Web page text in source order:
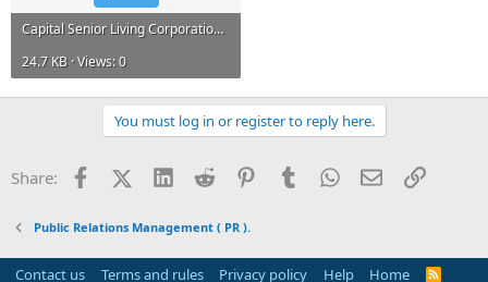
Capital Senior Living Corporation.PDF
24.7 KB · Views: 0
You must log in or register to reply here.
Share: FacebookX (Twitter)
LinkedInReddit PinterestTumblrWhatsApp
EmailLink
Public Relations Management ( PR ).
Contact us Terms and rules Privacy policy Help Home
R